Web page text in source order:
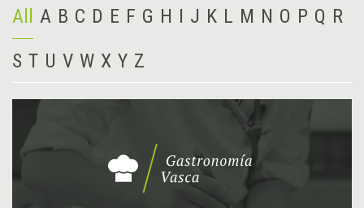
All A B C D E F G H I J K L M N O P Q R
S T U V W X Y Z